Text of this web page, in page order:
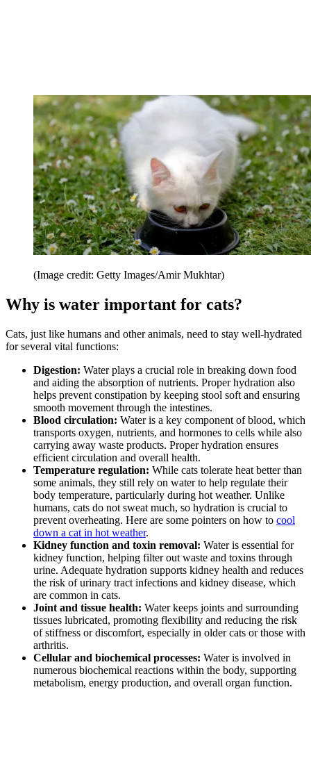
(Image credit: Getty Images/Amir Mukhtar)
Why is water important for cats?
Cats, just like humans and other animals, need to stay well-hydrated
for several vital functions:
Digestion: Water plays a crucial role in breaking down food
and aiding the absorption of nutrients. Proper hydration also
helps prevent constipation by keeping stool soft and ensuring
smooth movement through the intestines.
Blood circulation: Water is a key component of blood, which
transports oxygen, nutrients, and hormones to cells while also
carrying away waste products. Proper hydration ensures
efficient circulation and overall health.
Temperature regulation: While cats tolerate heat better than
some animals, they still rely on water to help regulate their
body temperature, particularly during hot weather. Unlike
humans, cats do not sweat much, so hydration is crucial to
prevent overheating. Here are some pointers on how to cool
down a cat in hot weather.
Kidney function and toxin removal: Water is essential for
kidney function, helping filter out waste and toxins through
urine. Adequate hydration supports kidney health and reduces
the risk of urinary tract infections and kidney disease, which
are common in cats.
Joint and tissue health: Water keeps joints and surrounding
tissues lubricated, promoting flexibility and reducing the risk
of stiffness or discomfort, especially in older cats or those with
arthritis.
Cellular and biochemical processes: Water is involved in
numerous biochemical reactions within the body, supporting
metabolism, energy production, and overall organ function.